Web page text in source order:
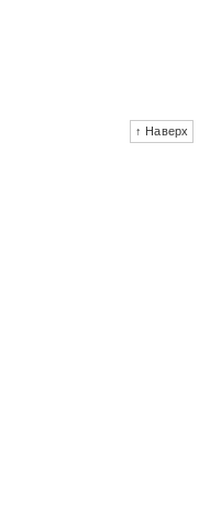
↑ Наверх